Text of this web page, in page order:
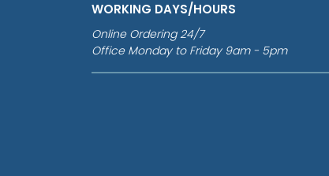
WORKING DAYS/HOURS
Online Ordering 24/7
Office Monday to Friday 9am - 5pm